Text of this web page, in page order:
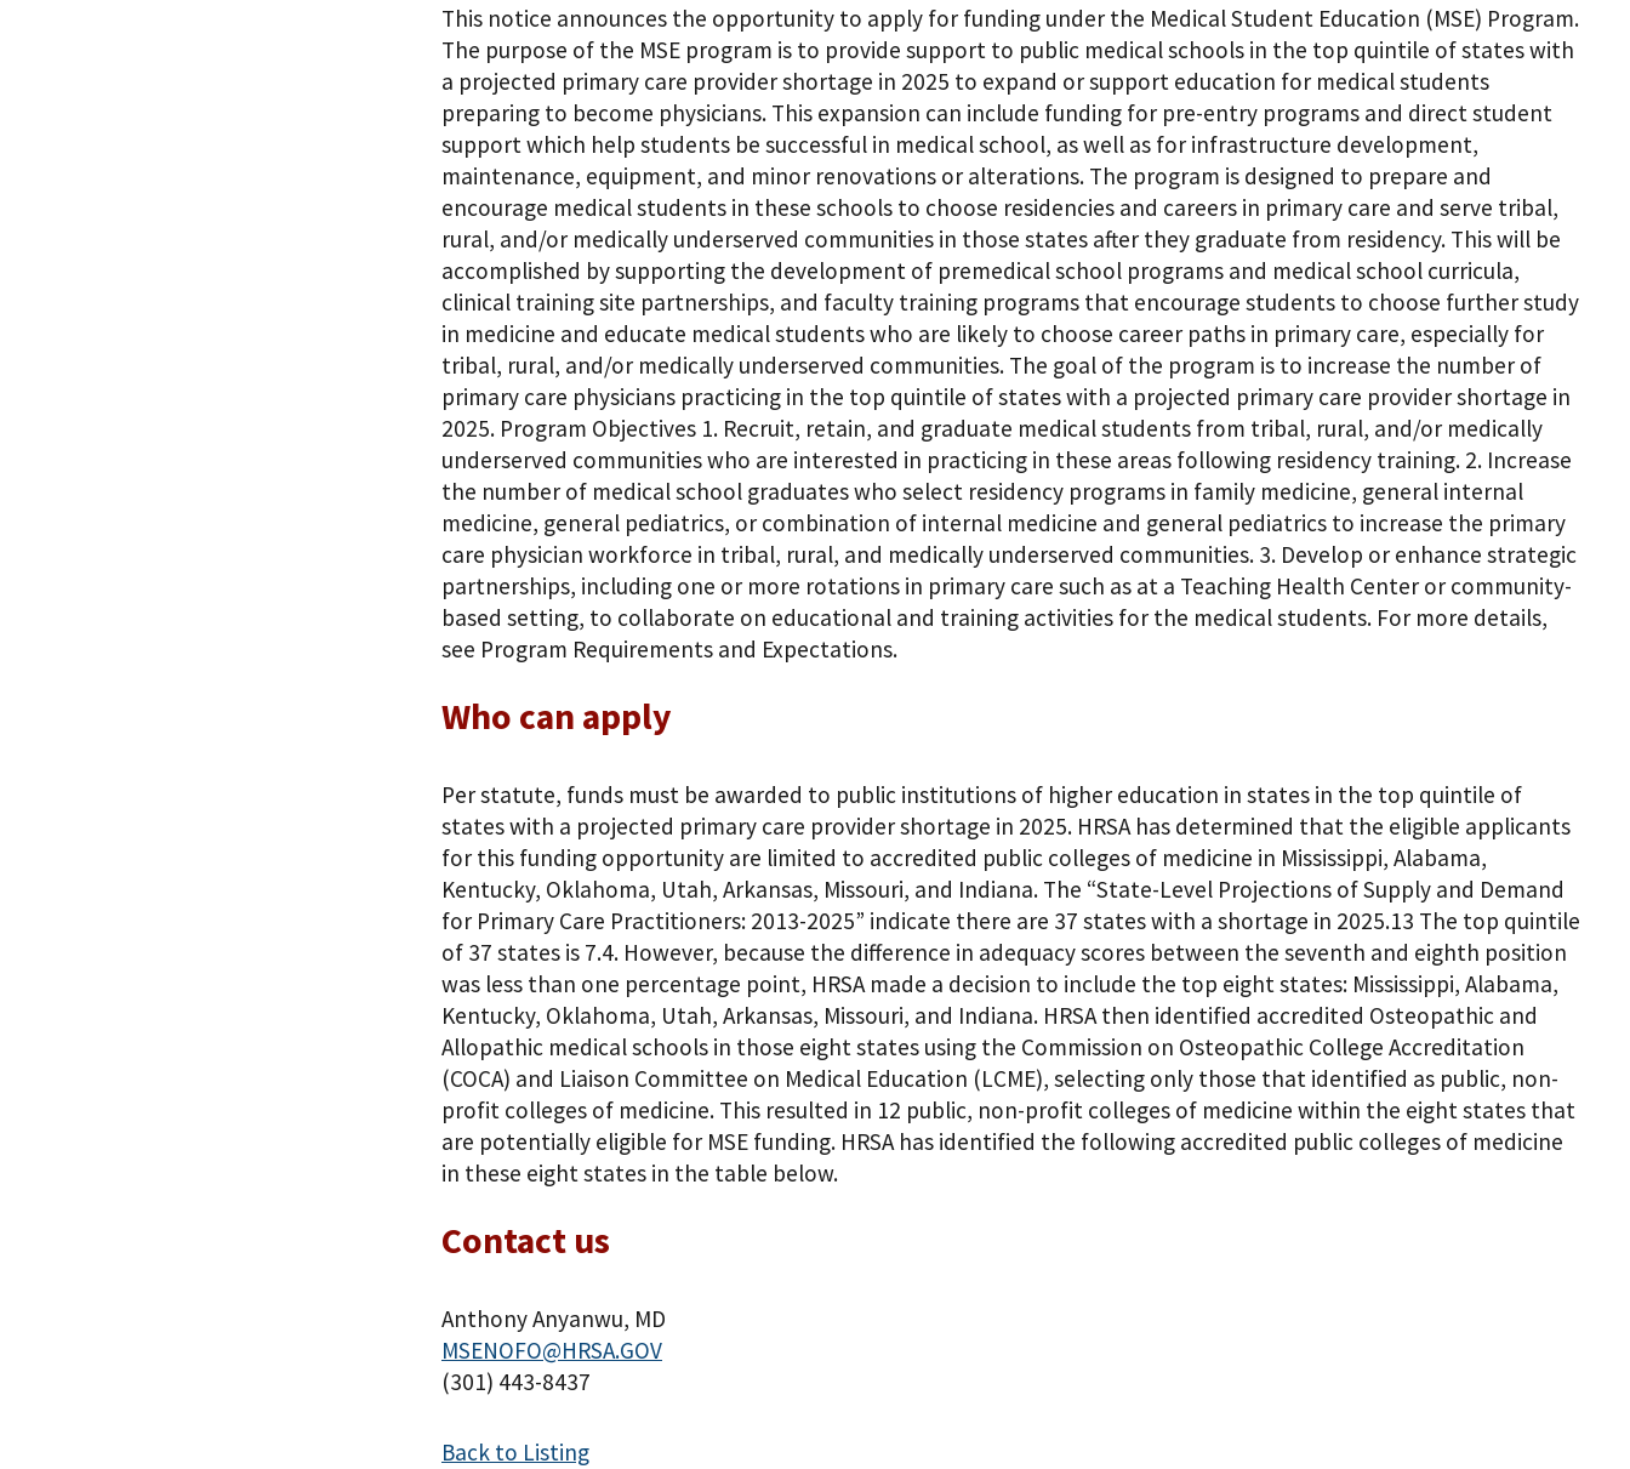
This notice announces the opportunity to apply for funding under the Medical Student Education (MSE) Program.
The purpose of the MSE program is to provide support to public medical schools in the top quintile of states with
a projected primary care provider shortage in 2025 to expand or support education for medical students
preparing to become physicians. This expansion can include funding for pre-entry programs and direct student
support which help students be successful in medical school, as well as for infrastructure development,
maintenance, equipment, and minor renovations or alterations. The program is designed to prepare and
encourage medical students in these schools to choose residencies and careers in primary care and serve tribal,
rural, and/or medically underserved communities in those states after they graduate from residency. This will be
accomplished by supporting the development of premedical school programs and medical school curricula,
clinical training site partnerships, and faculty training programs that encourage students to choose further study
in medicine and educate medical students who are likely to choose career paths in primary care, especially for
tribal, rural, and/or medically underserved communities. The goal of the program is to increase the number of
primary care physicians practicing in the top quintile of states with a projected primary care provider shortage in
2025. Program Objectives 1. Recruit, retain, and graduate medical students from tribal, rural, and/or medically
underserved communities who are interested in practicing in these areas following residency training. 2. Increase
the number of medical school graduates who select residency programs in family medicine, general internal
medicine, general pediatrics, or combination of internal medicine and general pediatrics to increase the primary
care physician workforce in tribal, rural, and medically underserved communities. 3. Develop or enhance strategic
partnerships, including one or more rotations in primary care such as at a Teaching Health Center or community-
based setting, to collaborate on educational and training activities for the medical students. For more details,
see Program Requirements and Expectations.
Who can apply
Per statute, funds must be awarded to public institutions of higher education in states in the top quintile of
states with a projected primary care provider shortage in 2025. HRSA has determined that the eligible applicants
for this funding opportunity are limited to accredited public colleges of medicine in Mississippi, Alabama,
Kentucky, Oklahoma, Utah, Arkansas, Missouri, and Indiana. The “State-Level Projections of Supply and Demand
for Primary Care Practitioners: 2013-2025” indicate there are 37 states with a shortage in 2025.13 The top quintile
of 37 states is 7.4. However, because the difference in adequacy scores between the seventh and eighth position
was less than one percentage point, HRSA made a decision to include the top eight states: Mississippi, Alabama,
Kentucky, Oklahoma, Utah, Arkansas, Missouri, and Indiana. HRSA then identified accredited Osteopathic and
Allopathic medical schools in those eight states using the Commission on Osteopathic College Accreditation
(COCA) and Liaison Committee on Medical Education (LCME), selecting only those that identified as public, non-
profit colleges of medicine. This resulted in 12 public, non-profit colleges of medicine within the eight states that
are potentially eligible for MSE funding. HRSA has identified the following accredited public colleges of medicine
in these eight states in the table below.
Contact us
Anthony Anyanwu, MD
MSENOFO@HRSA.GOV
(301) 443-8437
Back to Listing